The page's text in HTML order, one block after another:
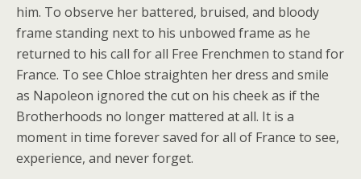
him. To observe her battered, bruised, and bloody
frame standing next to his unbowed frame as he
returned to his call for all Free Frenchmen to stand for
France. To see Chloe straighten her dress and smile
as Napoleon ignored the cut on his cheek as if the
Brotherhoods no longer mattered at all. It is a
moment in time forever saved for all of France to see,
experience, and never forget.